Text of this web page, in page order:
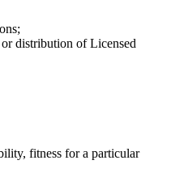
distribution of Licensed
fitness for a particular